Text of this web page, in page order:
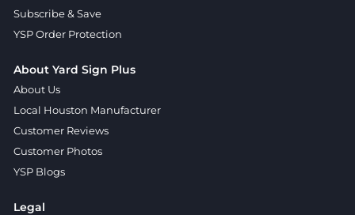
Subscribe & Save
YSP Order Protection
About Yard Sign Plus
About Us
Local Houston Manufacturer
Customer Reviews
Customer Photos
YSP Blogs
Legal